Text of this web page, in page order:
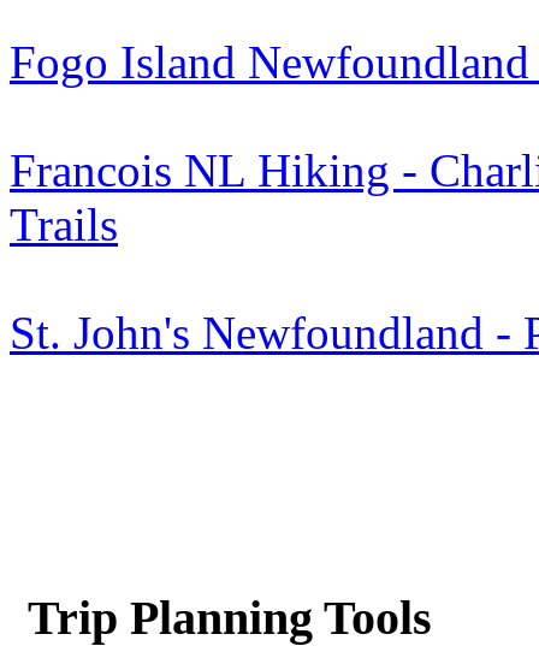
Fogo Island
Francois NL Hiking -
Trails
St. John's Newfoundland -
Trip Planning Tools